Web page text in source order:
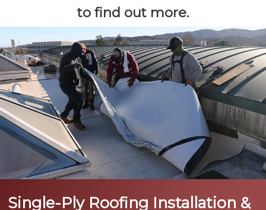
to find out more.
Single-Ply Roofing Installation &